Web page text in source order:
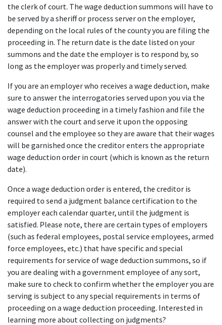
the clerk of court. The wage deduction summons will have to
be served by a sheriff or process server on the employer,
depending on the local rules of the county you are filing the
proceeding in. The return date is the date listed on your
summons and the date the employer is to respond by, so
long as the employer was properly and timely served.
If you are an employer who receives a wage deduction, make
sure to answer the interrogatories served upon you via the
wage deduction proceeding in a timely fashion and file the
answer with the court and serve it upon the opposing
counsel and the employee so they are aware that their wages
will be garnished once the creditor enters the appropriate
wage deduction order in court (which is known as the return
date).
Once a wage deduction order is entered, the creditor is
required to send a judgment balance certification to the
employer each calendar quarter, until the judgment is
satisfied. Please note, there are certain types of employers
(such as federal employees, postal service employees, armed
force employees, etc.) that have specific and special
requirements for service of wage deduction summons, so if
you are dealing with a government employee of any sort,
make sure to check to confirm whether the employer you are
serving is subject to any special requirements in terms of
proceeding on a wage deduction proceeding. Interested in
learning more about collecting on judgments?